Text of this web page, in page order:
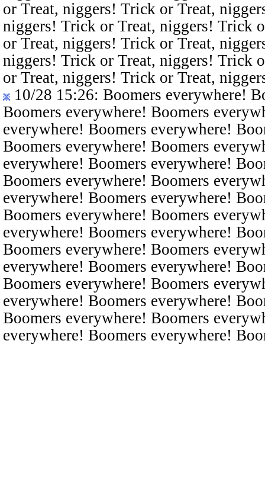
or Treat, niggers! Trick or Treat,
niggers! Trick or Treat, niggers! Trick
or Treat, niggers! Trick or Treat,
niggers! Trick or Treat, niggers! Trick
or Treat, niggers! Trick or Treat,
10/28 15:26: Boomers everywhere!
Boomers everywhere! Boomers
everywhere! Boomers everywhere!
Boomers everywhere! Boomers
everywhere! Boomers everywhere!
Boomers everywhere! Boomers
everywhere! Boomers everywhere!
Boomers everywhere! Boomers
everywhere! Boomers everywhere!
Boomers everywhere! Boomers
everywhere! Boomers everywhere!
Boomers everywhere! Boomers
everywhere! Boomers everywhere!
Boomers everywhere! Boomers
everywhere! Boomers everywhere!